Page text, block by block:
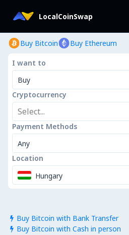
LocalCoinSwap
Buy Bitcoin Buy Ethereum
I want to
Buy
Cryptocurrency
Select...
Payment Methods
Any
Location
Hungary
 Buy Bitcoin with Bank Transfer
 Buy Bitcoin with Cash in person